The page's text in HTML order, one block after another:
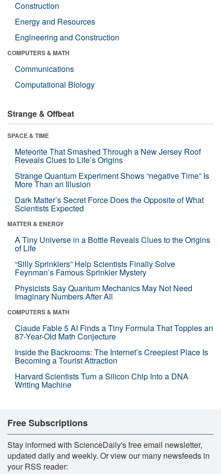
Construction
Energy and Resources
Engineering and Construction
COMPUTERS & MATH
Communications
Computational Biology
Strange & Offbeat
SPACE & TIME
Meteorite That Smashed Through a New Jersey Roof
Reveals Clues to Life’s Origins
Strange Quantum Experiment Shows “negative Time” Is
More Than an Illusion
Dark Matter’s Secret Force Does the Opposite of What
Scientists Expected
MATTER & ENERGY
A Tiny Universe in a Bottle Reveals Clues to the Origins
of Life
“Silly Sprinklers” Help Scientists Finally Solve
Feynman’s Famous Sprinkler Mystery
Physicists Say Quantum Mechanics May Not Need
Imaginary Numbers After All
COMPUTERS & MATH
Claude Fable 5 AI Finds a Tiny Formula That Topples an
87-Year-Old Math Conjecture
Inside the Backrooms: The Internet’s Creepiest Place Is
Becoming a Tourist Attraction
Harvard Scientists Turn a Silicon Chip Into a DNA
Writing Machine
Free Subscriptions
Stay informed with ScienceDaily's free email newsletter,
updated daily and weekly. Or view our many newsfeeds in
your RSS reader: